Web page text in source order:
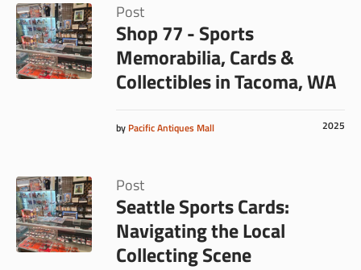
Post
Shop 77 - Sports
Memorabilia, Cards &
Collectibles in Tacoma, WA
2025
by Pacific Antiques Mall
Post
Seattle Sports Cards:
Navigating the Local
Collecting Scene